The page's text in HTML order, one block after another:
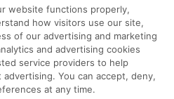
website functions properly,
how visitors use our site,
of our advertising and marketing
and advertising cookies
service providers to help
You can accept, deny,
at any time.